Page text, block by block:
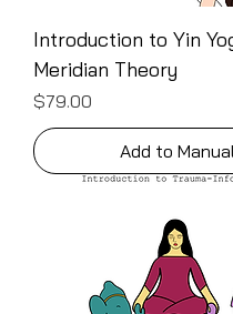
Introduction to Yin
Meridian Theory
Price
$79.00
Add to